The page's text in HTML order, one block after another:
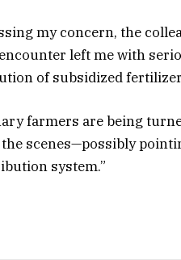
my concern, the
left me with
of subsidized
farmers are being
scenes—possibly
system.”